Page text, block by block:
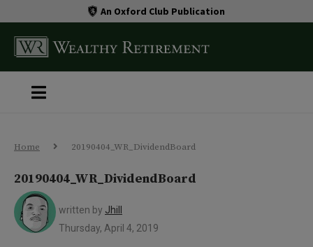
An Oxford Club Publication
Home 20190404_WR_DividendBoard
20190404_WR_DividendBoard
written by Jhill
Thursday, April 4, 2019